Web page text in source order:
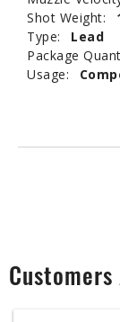
Shot Weight:
Type:
Lead
Package
Usage:
Customers